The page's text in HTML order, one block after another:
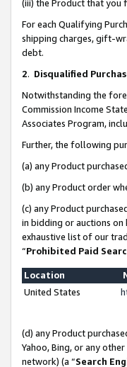
(iii) the Product that you
For each Qualifying
shipping charges, gift-
debt.
2. Disqualified
Notwithstanding the
Commission Income
Associates Program,
Further, the following
(a) any Product
(b) any Product order
(c) any Product
in bidding or auctions on
exhaustive list of our
“Prohibited Paid
Location
United States
(d) any Product
Yahoo, Bing, or any
network) (a “Search